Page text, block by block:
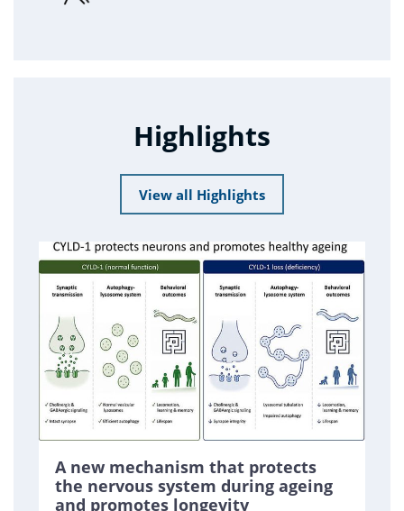
Highlights
View all Highlights
A new mechanism that protects
the nervous system during ageing
and promotes longevity